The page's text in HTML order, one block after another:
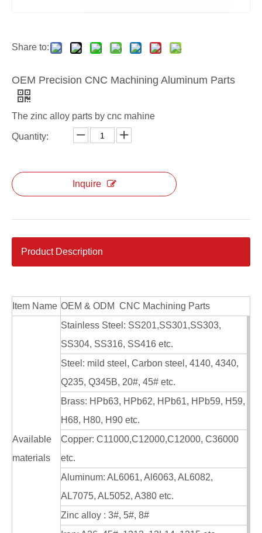
Share to:
OEM Precision CNC Machining Aluminum Parts
The zinc alloy parts by cnc mahine
Quantity:
Inquire
Product Description
Item Name OEM & ODM CNC Machining Parts
Available
materials
Stainless Steel: SS201,SS301,SS303,
SS304, SS316, SS416 etc.
Steel: mild steel, Carbon steel, 4140, 4340,
Q235, Q345B, 20#, 45# etc.
Brass: HPb63, HPb62, HPb61, HPb59, H59,
H68, H80, H90 etc.
Copper: C11000,C12000,C12000, C36000
etc.
Aluminum: AL6061, Al6063, AL6082,
AL7075, AL5052, A380 etc.
Zinc alloy : 3#, 5#, 8#